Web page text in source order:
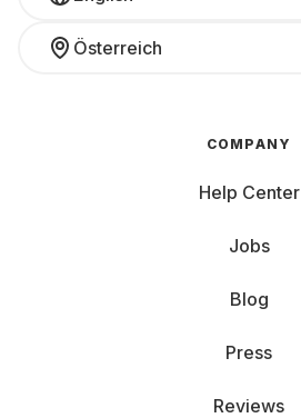
Österreich
COMPANY
Help Center
Jobs
Blog
Press
Reviews